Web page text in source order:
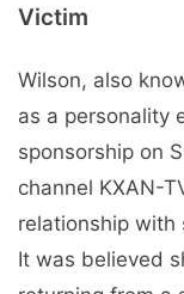
Victim
Wilson, also
as a personality
sponsorship on
channel KXAN-
relationship with
It was believed